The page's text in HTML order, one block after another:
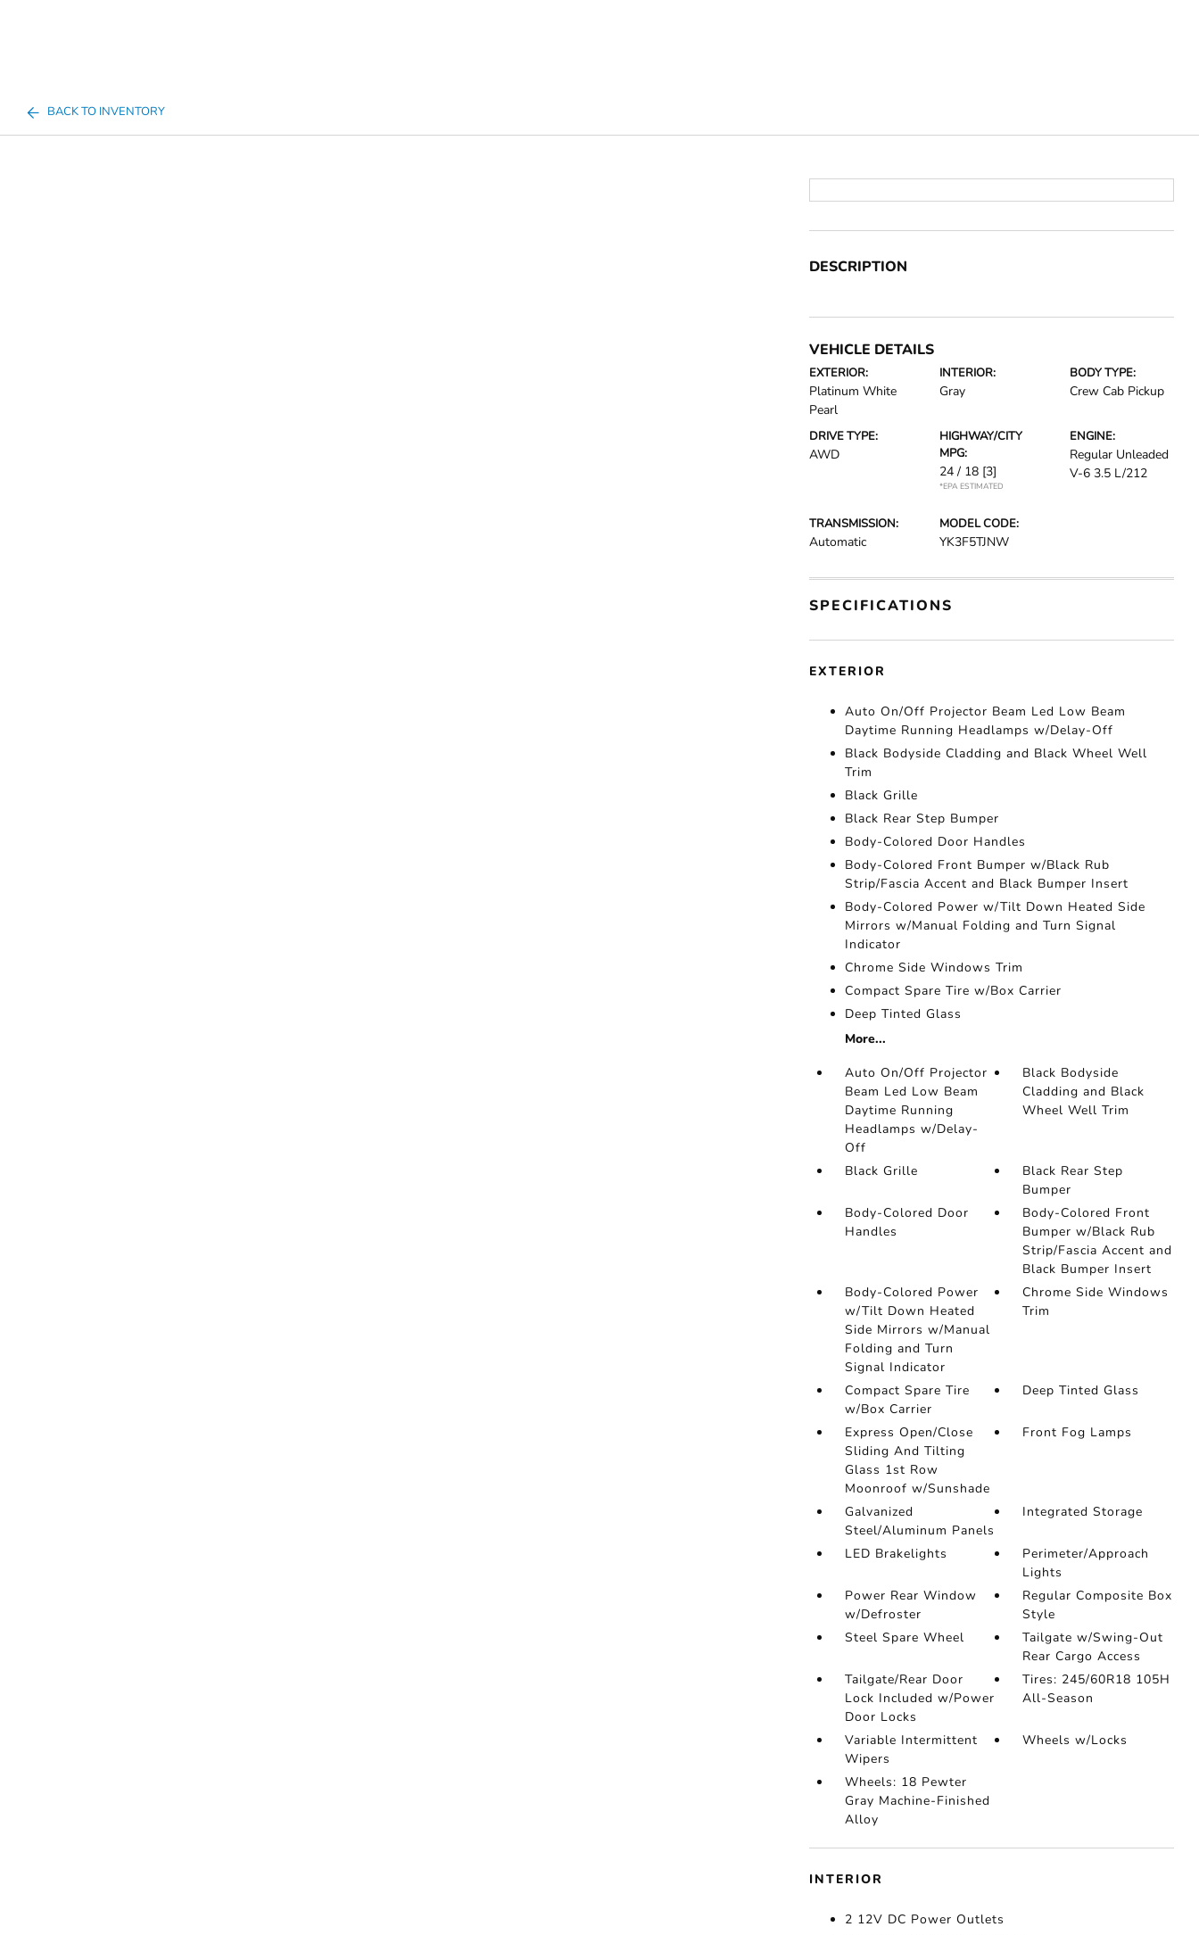
BACK TO INVENTORY
DESCRIPTION
VEHICLE DETAILS
EXTERIOR:
Platinum White
Pearl
INTERIOR:
Gray
BODY TYPE:
Crew Cab Pickup
DRIVE TYPE:
AWD
HIGHWAY/CITY
MPG:
24 / 18 [3]
*EPA ESTIMATED
ENGINE:
Regular Unleaded
V-6 3.5 L/212
TRANSMISSION:
Automatic
MODEL CODE:
YK3F5TJNW
SPECIFICATIONS
EXTERIOR
Auto On/Off Projector Beam Led Low Beam
Daytime Running Headlamps w/Delay-Off
Black Bodyside Cladding and Black Wheel Well
Trim
Black Grille
Black Rear Step Bumper
Body-Colored Door Handles
Body-Colored Front Bumper w/Black Rub
Strip/Fascia Accent and Black Bumper Insert
Body-Colored Power w/Tilt Down Heated Side
Mirrors w/Manual Folding and Turn Signal
Indicator
Chrome Side Windows Trim
Compact Spare Tire w/Box Carrier
Deep Tinted Glass
More...
Auto On/Off Projector
Beam Led Low Beam
Daytime Running
Headlamps w/Delay-
Off
Black Bodyside
Cladding and Black
Wheel Well Trim
Black Grille
Black Rear Step
Bumper
Body-Colored Door
Handles
Body-Colored Front
Bumper w/Black Rub
Strip/Fascia Accent and
Black Bumper Insert
Body-Colored Power
w/Tilt Down Heated
Side Mirrors w/Manual
Folding and Turn
Signal Indicator
Chrome Side Windows
Trim
Compact Spare Tire
w/Box Carrier
Deep Tinted Glass
Express Open/Close
Sliding And Tilting
Glass 1st Row
Moonroof w/Sunshade
Front Fog Lamps
Galvanized
Steel/Aluminum Panels
Integrated Storage
LED Brakelights
Perimeter/Approach
Lights
Power Rear Window
w/Defroster
Regular Composite Box
Style
Steel Spare Wheel
Tailgate w/Swing-Out
Rear Cargo Access
Tailgate/Rear Door
Lock Included w/Power
Door Locks
Tires: 245/60R18 105H
All-Season
Variable Intermittent
Wipers
Wheels w/Locks
Wheels: 18 Pewter
Gray Machine-Finished
Alloy
INTERIOR
2 12V DC Power Outlets